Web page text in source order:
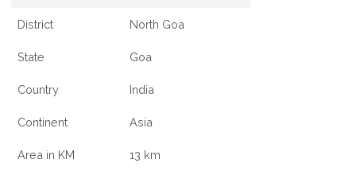
District North Goa
State Goa
Country India
Continent Asia
Area in KM 13 km